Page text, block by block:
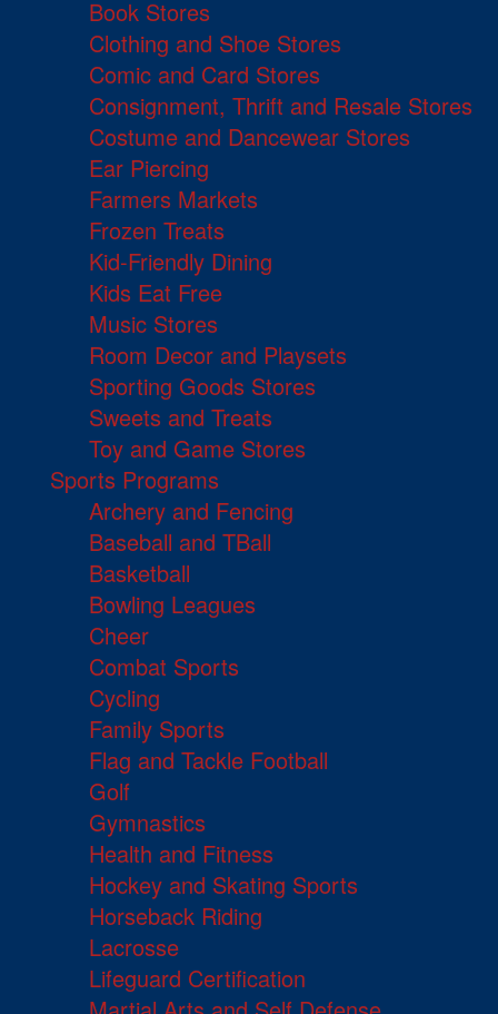
Book Stores
Clothing and Shoe Stores
Comic and Card Stores
Consignment, Thrift and Resale Stores
Costume and Dancewear Stores
Ear Piercing
Farmers Markets
Frozen Treats
Kid-Friendly Dining
Kids Eat Free
Music Stores
Room Decor and Playsets
Sporting Goods Stores
Sweets and Treats
Toy and Game Stores
Sports Programs
Archery and Fencing
Baseball and TBall
Basketball
Bowling Leagues
Cheer
Combat Sports
Cycling
Family Sports
Flag and Tackle Football
Golf
Gymnastics
Health and Fitness
Hockey and Skating Sports
Horseback Riding
Lacrosse
Lifeguard Certification